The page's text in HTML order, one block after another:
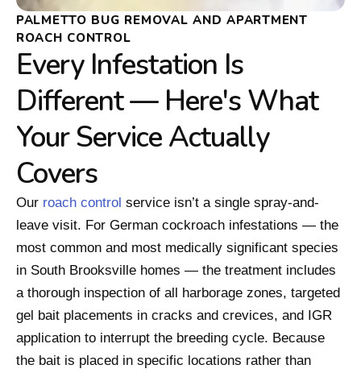
PALMETTO BUG REMOVAL AND APARTMENT
ROACH CONTROL
Every Infestation Is
Different — Here's What
Your Service Actually
Covers
Our roach control service isn’t a single spray-and-
leave visit. For German cockroach infestations — the
most common and most medically significant species
in South Brooksville homes — the treatment includes
a thorough inspection of all harborage zones, targeted
gel bait placements in cracks and crevices, and IGR
application to interrupt the breeding cycle. Because
the bait is placed in specific locations rather than